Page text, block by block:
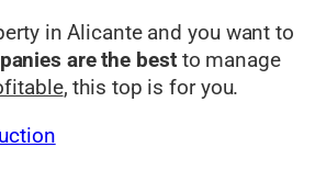
in Alicante and you want to
are the bestto manage
, this top is for you.